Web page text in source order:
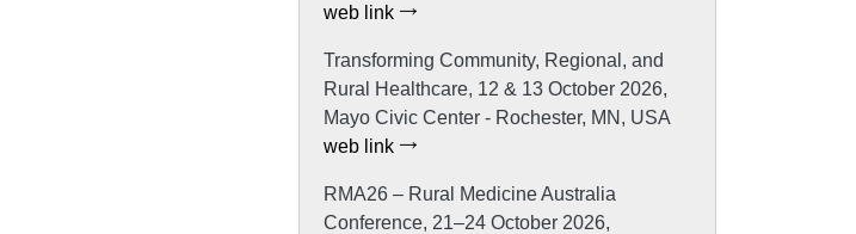
web link
Transforming Community, Regional, and
Rural Healthcare, 12 & 13 October 2026,
Mayo Civic Center - Rochester, MN, USA
web link
RMA26 – Rural Medicine Australia
Conference, 21–24 October 2026,